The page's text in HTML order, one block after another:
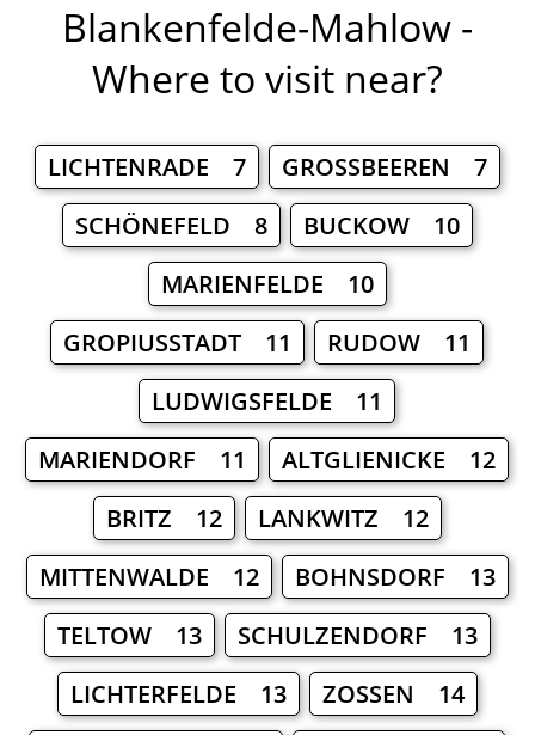
Blankenfelde-Mahlow -
Where to visit near?
LICHTENRADE 7
GROSSBEEREN 7
SCHÖNEFELD 8
BUCKOW 10
MARIENFELDE 10
GROPIUSSTADT 11
RUDOW 11
LUDWIGSFELDE 11
MARIENDORF 11
ALTGLIENICKE 12
BRITZ 12
LANKWITZ 12
MITTENWALDE 12
BOHNSDORF 13
TELTOW 13
SCHULZENDORF 13
LICHTERFELDE 13
ZOSSEN 14